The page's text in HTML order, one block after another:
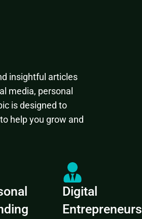
insightful articles
media, personal
is designed to
help you grow and
Digital
Entrepreneurs